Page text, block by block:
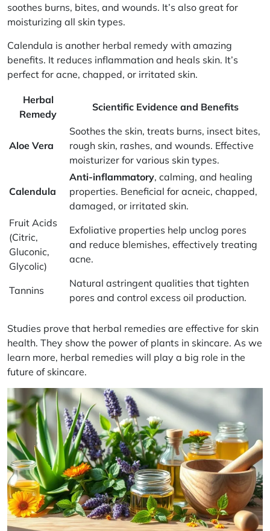
soothes burns, bites, and wounds. It’s also great for
moisturizing all skin types.
Calendula is another herbal remedy with amazing
benefits. It reduces inflammation and heals skin. It’s
perfect for acne, chapped, or irritated skin.
Herbal
Remedy
Scientific Evidence and Benefits
Aloe Vera
Soothes the skin, treats burns, insect bites,
rough skin, rashes, and wounds. Effective
moisturizer for various skin types.
Calendula
Anti-inflammatory, calming, and healing
properties. Beneficial for acneic, chapped,
damaged, or irritated skin.
Fruit Acids
(Citric,
Gluconic,
Glycolic)
Exfoliative properties help unclog pores
and reduce blemishes, effectively treating
acne.
Tannins
Natural astringent qualities that tighten
pores and control excess oil production.
Studies prove that herbal remedies are effective for skin
health. They show the power of plants in skincare. As we
learn more, herbal remedies will play a big role in the
future of skincare.